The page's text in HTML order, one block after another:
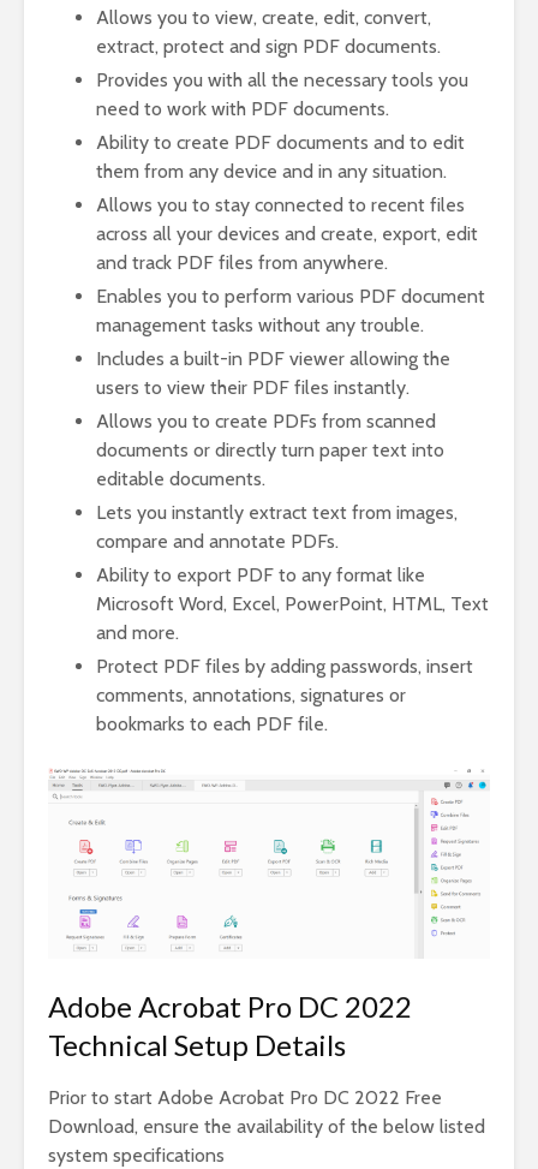
Allows you to view, create, edit, convert,
extract, protect and sign PDF documents.
Provides you with all the necessary tools you
need to work with PDF documents.
Ability to create PDF documents and to edit
them from any device and in any situation.
Allows you to stay connected to recent files
across all your devices and create, export, edit
and track PDF files from anywhere.
Enables you to perform various PDF document
management tasks without any trouble.
Includes a built-in PDF viewer allowing the
users to view their PDF files instantly.
Allows you to create PDFs from scanned
documents or directly turn paper text into
editable documents.
Lets you instantly extract text from images,
compare and annotate PDFs.
Ability to export PDF to any format like
Microsoft Word, Excel, PowerPoint, HTML, Text
and more.
Protect PDF files by adding passwords, insert
comments, annotations, signatures or
bookmarks to each PDF file.
Adobe Acrobat Pro DC 2022
Technical Setup Details
Prior to start Adobe Acrobat Pro DC 2022 Free
Download, ensure the availability of the below listed
system specifications